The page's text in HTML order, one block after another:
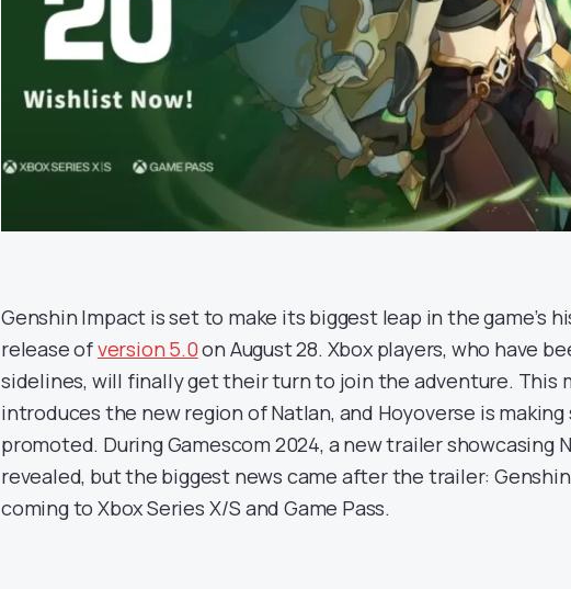
Genshin Impact is set to make its biggest leap in the game’s
release ofversion 5.0on August 28. Xbox players, who have
sidelines, will finally get their turn to join the adventure. This
introduces the new region of Natlan, and Hoyoverse is making
promoted. During Gamescom 2024, a new trailer showcasing
revealed, but the biggest news came after the trailer:
coming to Xbox Series X/S and Game Pass.